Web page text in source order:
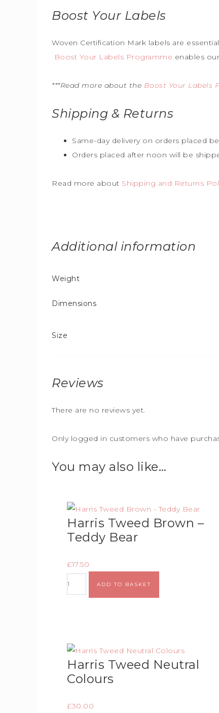
Boost Your Labels
Woven Certification Mark labels are
Boost Your Labels Programme enables
***Read more about the Boost Your Labels
Shipping & Returns
Same-day delivery on orders placed
Orders placed after noon will be
Read more about Shipping and Returns
Additional information
Weight
Dimensions
Size
Reviews
There are no reviews yet.
Only logged in customers who have
You may also like…
Harris Tweed Brown –
Teddy Bear
£17.50
ADD TO BASKET
Harris Tweed Neutral
Colours
£30.00